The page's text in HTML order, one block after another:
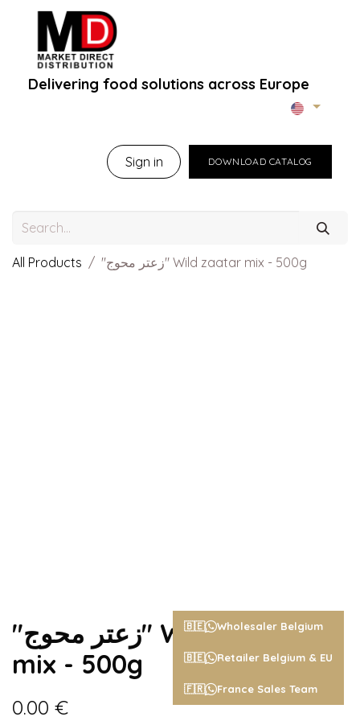
Delivering food solutions across Europe
Sign in DOWNLOAD CATALOG
Brands
All Products "زعتر محوج" Wild zaatar mix - 500g
"زعتر محوج" Wild zaatar
mix - 500g
0.00 €
🇧🇪 Wholesaler Belgium
🇧🇪 Retailer Belgium & EU
🇫🇷 France Sales Team